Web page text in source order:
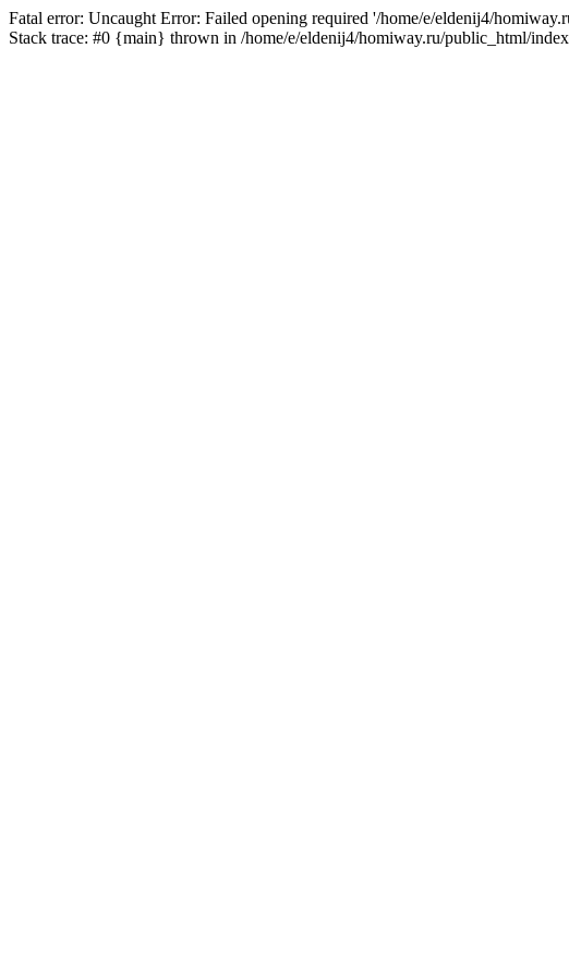
Fatal error: Uncaught Error: Failed opening required '/home/e/eldenij4/
Stack trace: #0 {main} thrown in /home/e/eldenij4/homiway.ru/public_html/